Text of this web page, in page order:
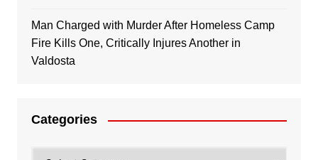
Man Charged with Murder After Homeless Camp
Fire Kills One, Critically Injures Another in
Valdosta
Categories